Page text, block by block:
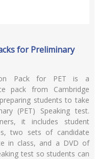
for Preliminary
Pack for PET is a
pack from Cambridge
students to take
(PET) Speaking test.
it includes student
two sets of candidate
in class, and a DVD of
test so students can